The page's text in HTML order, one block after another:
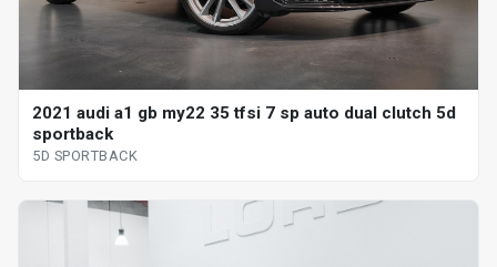
2021 audi a1 gb my22 35 tfsi 7 sp auto dual clutch 5d
sportback
5D SPORTBACK